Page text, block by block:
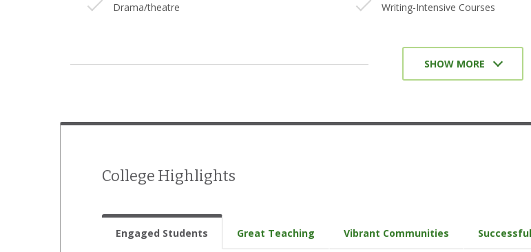
Drama/theatre
Jazz band
Writing-Intensive Courses
Undergraduate Research
Experience
SHOW MORE
College Highlights
Engaged Students Great Teaching Vibrant Communities